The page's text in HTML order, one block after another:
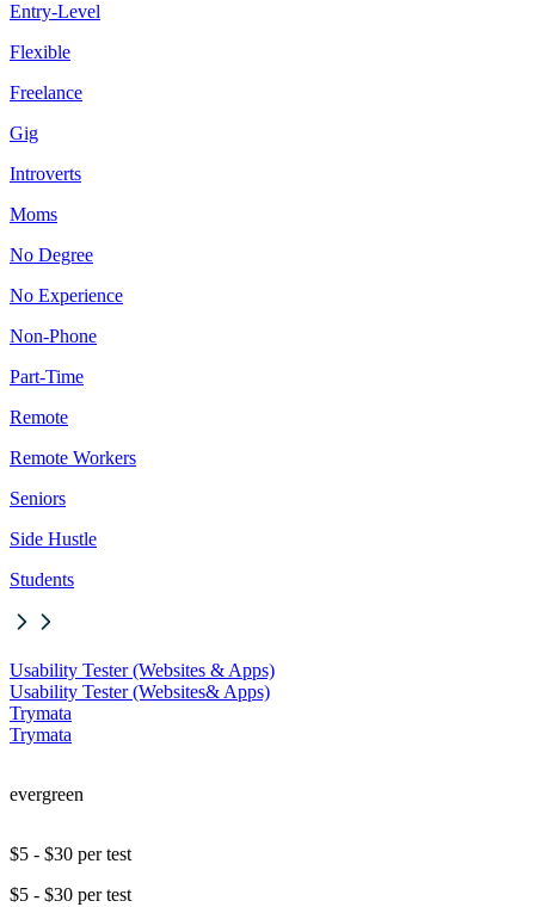
Entry-Level
Flexible
Freelance
Gig
Introverts
Moms
No Degree
No Experience
Non-Phone
Part-Time
Remote
Remote Workers
Seniors
Side Hustle
Students
Usability Tester (Websites & Apps)
Usability Tester (Websites& Apps)
Trymata
Trymata
evergreen
$5 - $30 per test
$5 - $30 per test